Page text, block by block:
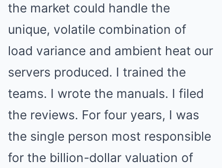
the market could handle the
unique, volatile combination of
load variance and ambient heat our
servers produced. I trained the
teams. I wrote the manuals. I filed
the reviews. For four years, I was
the single person most responsible
for the billion-dollar valuation of